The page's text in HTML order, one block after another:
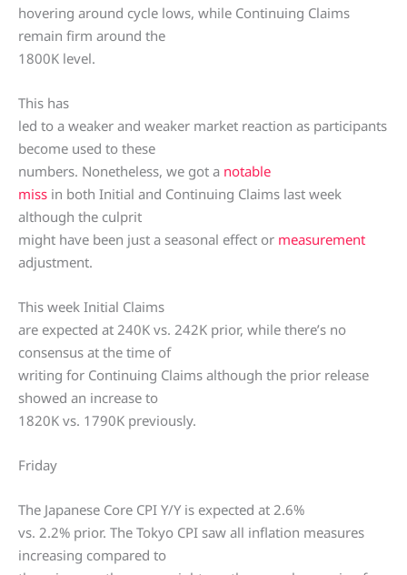
hovering around cycle lows, while Continuing Claims
remain firm around the
1800K level.
This has
led to a weaker and weaker market reaction as participants
become used to these
numbers. Nonetheless, we got a notable
miss in both Initial and Continuing Claims last week
although the culprit
might have been just a seasonal effect or measurement
adjustment.
This week Initial Claims
are expected at 240K vs. 242K prior, while there’s no
consensus at the time of
writing for Continuing Claims although the prior release
showed an increase to
1820K vs. 1790K previously.
Friday
The Japanese Core CPI Y/Y is expected at 2.6%
vs. 2.2% prior. The Tokyo CPI saw all inflation measures
increasing compared to